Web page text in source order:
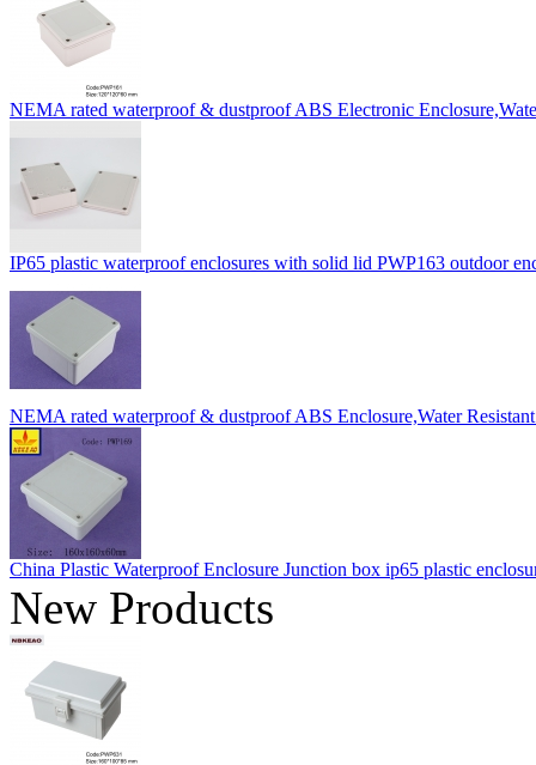
NEMA rated waterproof & dustproof ABS Electronic
IP65 plastic waterproof enclosures with solid lid PWP163 outdoor
NEMA rated waterproof & dustproof ABS Enclosure,Water
China Plastic Waterproof Enclosure Junction box ip65 plastic
New Products